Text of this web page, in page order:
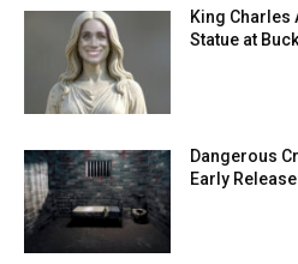
King Charles
Statue at
Dangerous
Early